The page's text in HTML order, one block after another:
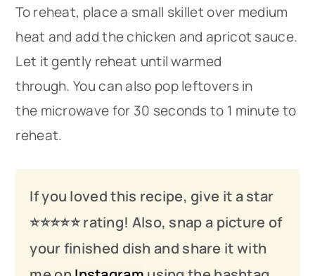
To reheat, place a small skillet over medium
heat and add the chicken and apricot sauce.
Let it gently reheat until warmed
through. You can also pop leftovers in
the microwave for 30 seconds to 1 minute to
reheat.
If you loved this recipe, give it a star
⭐️⭐️⭐️⭐️⭐️ rating! Also, snap a picture of
your finished dish and share it with